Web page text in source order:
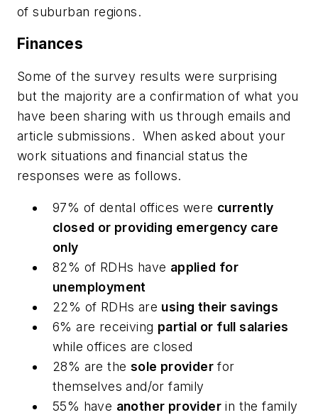
of suburban regions.
Finances
Some of the survey results were surprising
but the majority are a confirmation of what you
have been sharing with us through emails and
article submissions. When asked about your
work situations and financial status the
responses were as follows.
97% of dental offices were currently
closed or providing emergency care
only
82% of RDHs have applied for
unemployment
22% of RDHs are using their savings
6% are receiving partial or full salaries
while offices are closed
28% are the sole provider for
themselves and/or family
55% have another provider in the family